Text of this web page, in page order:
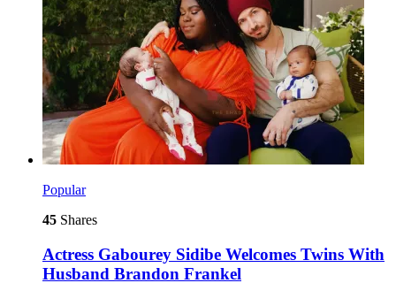
Popular
45 Shares
Actress Gabourey Sidibe Welcomes Twins With
Husband Brandon Frankel